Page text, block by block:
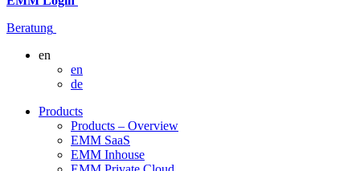
Beratung
en
en
de
Products
Products – Overview
EMM SaaS
EMM Inhouse